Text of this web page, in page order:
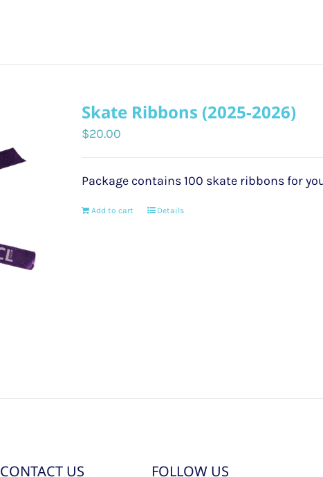
Skate Ribbons (2025-2026)
$20.00
Package contains 100 skate ribbons for
Add to cart Details
CONTACT US FOLLOW US